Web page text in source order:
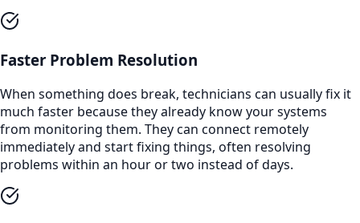
Faster Problem Resolution
When something does break, technicians can usually fix it
much faster because they already know your systems
from monitoring them. They can connect remotely
immediately and start fixing things, often resolving
problems within an hour or two instead of days.